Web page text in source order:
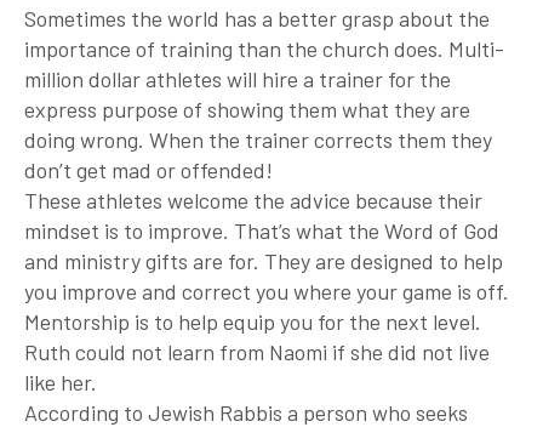
Sometimes the world has a better grasp about the
importance of training than the church does. Multi-
million dollar athletes will hire a trainer for the
express purpose of showing them what they are
doing wrong. When the trainer corrects them they
don’t get mad or offended!
These athletes welcome the advice because their
mindset is to improve. That’s what the Word of God
and ministry gifts are for. They are designed to help
you improve and correct you where your game is off.
Mentorship is to help equip you for the next level.
Ruth could not learn from Naomi if she did not live
like her.
According to Jewish Rabbis a person who seeks